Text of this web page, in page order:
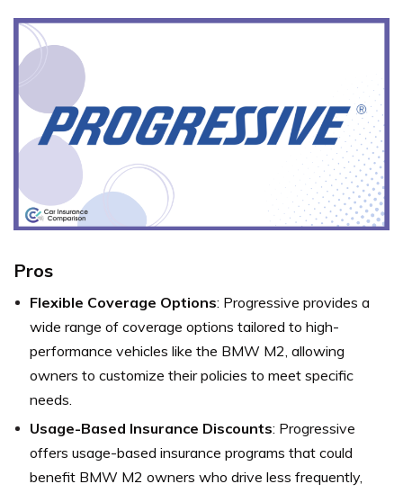
Pros
Flexible Coverage Options: Progressive provides a
wide range of coverage options tailored to high-
performance vehicles like the BMW M2, allowing
owners to customize their policies to meet specific
needs.
Usage-Based Insurance Discounts: Progressive
offers usage-based insurance programs that could
benefit BMW M2 owners who drive less frequently,